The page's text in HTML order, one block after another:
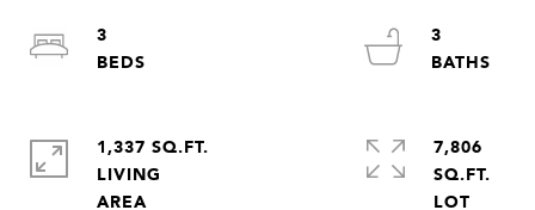
3
3
1,337 SQ.FT.
LIVING
7,806
SQ.FT.